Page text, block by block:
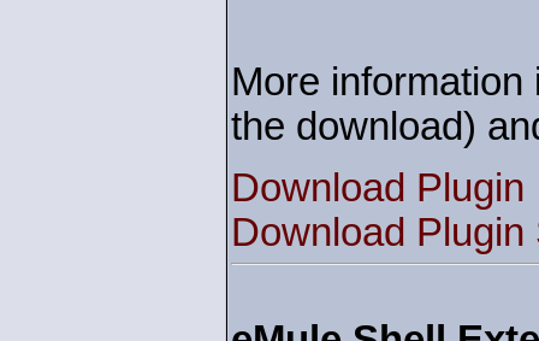
More
the download)
Download Plugin
Download Plugin